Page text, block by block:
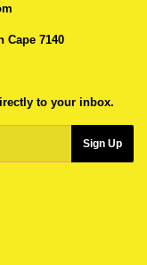
Cape 7140
to your inbox.
Sign Up